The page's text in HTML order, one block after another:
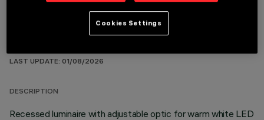
LAST UPDATE: 01/08/2026
DESCRIPTION
Recessed luminaire with adjustable optic for warm white LED
Cookies Settings